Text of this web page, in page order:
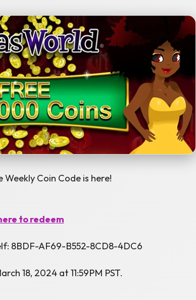
Weekly Coin Code is here!
to redeem
8BDF-AF69-B552-8CD8-4DC6
18, 2024 at 11:59PM PST.